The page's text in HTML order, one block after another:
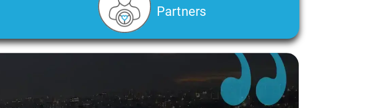
Partners